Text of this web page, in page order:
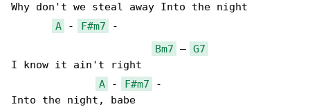
Why don't we steal away Into the night
A - F#m7 -
Bm7 – G7
I know it ain't right
A - F#m7 -
Into the night, babe